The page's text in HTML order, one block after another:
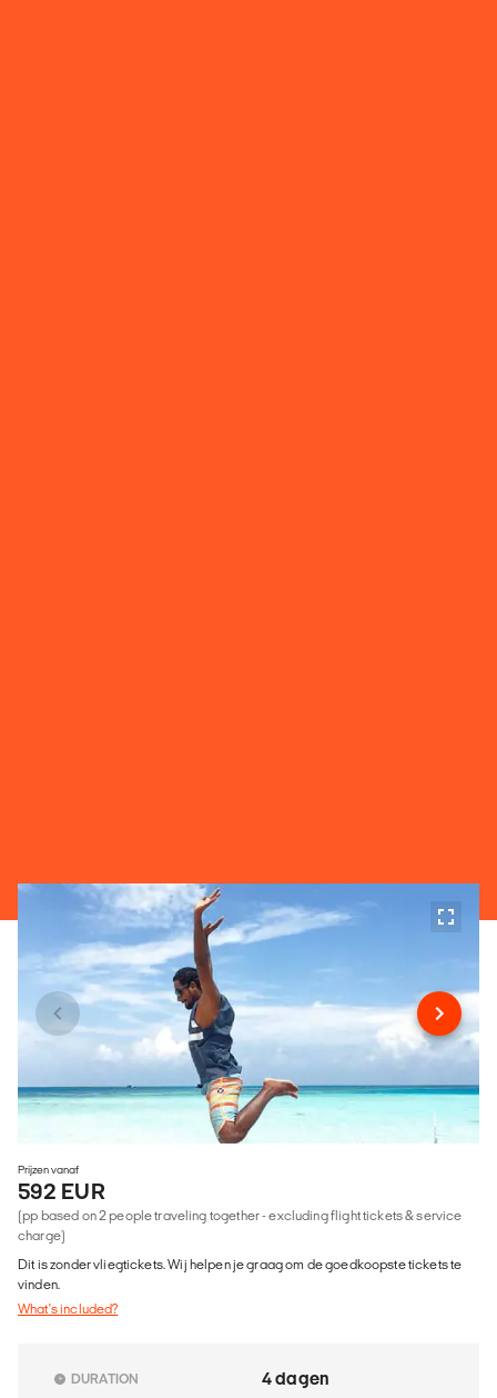
Prijzen vanaf
592 EUR
(pp based on 2 people traveling together - excluding flight tickets & service
charge)
Dit is zonder vliegtickets. Wij helpen je graag om de goedkoopste tickets te
vinden.
What's included?
DURATION 4 dagen